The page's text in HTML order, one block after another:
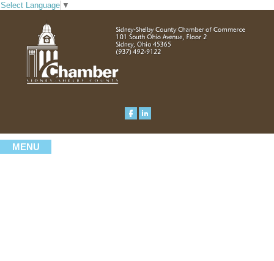
Select Language ▼
MENU